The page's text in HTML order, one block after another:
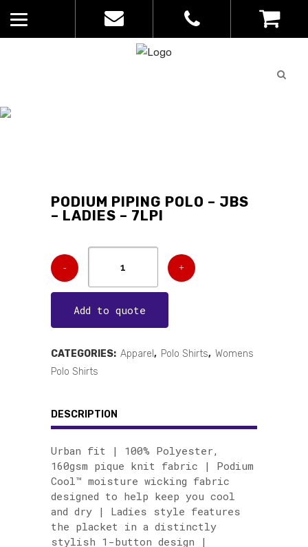
Quote
PODIUM PIPING POLO – JBS
– LADIES – 7LPI
Add to quote
CATEGORIES: Apparel , Polo Shirts, Womens
Polo Shirts
DESCRIPTION
Urban fit | 100% Polyester,
160gsm pique knit fabric | Podium
Cool™ moisture wicking fabric
designed to help keep you cool
and dry | Ladies style features
the placket in a distinctly
stylish 1-button design |